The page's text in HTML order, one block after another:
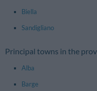
Biella
Sandigliano
Principal towns in the
Alba
Barge